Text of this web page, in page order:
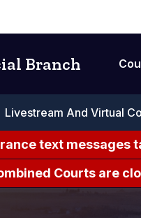
Branch
Livestream And Virtual
text messages
Courts are